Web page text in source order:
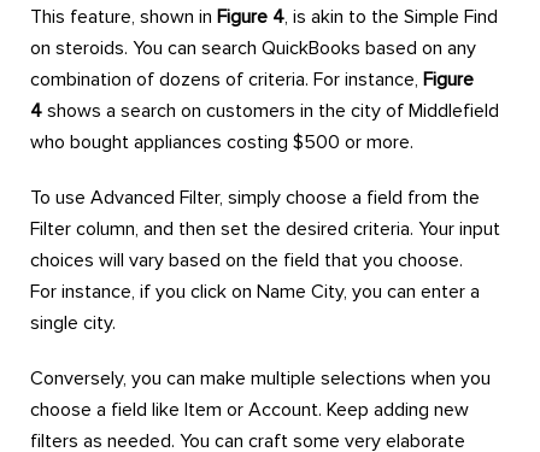
This feature, shown in Figure 4, is akin to the Simple Find
on steroids. You can search QuickBooks based on any
combination of dozens of criteria. For instance, Figure
4 shows a search on customers in the city of Middlefield
who bought appliances costing $500 or more.
To use Advanced Filter, simply choose a field from the
Filter column, and then set the desired criteria. Your input
choices will vary based on the field that you choose.
For instance, if you click on Name City, you can enter a
single city.
Conversely, you can make multiple selections when you
choose a field like Item or Account. Keep adding new
filters as needed. You can craft some very elaborate